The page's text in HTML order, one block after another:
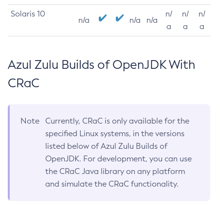
Solaris 10
n/a n/a n/a
n/
a
n/
a
n/
a
Azul Zulu Builds of OpenJDK With
CRaC
Note
Currently, CRaC is only available for the
specified Linux systems, in the versions
listed below of Azul Zulu Builds of
OpenJDK. For development, you can use
the CRaC Java library on any platform
and simulate the CRaC functionality.